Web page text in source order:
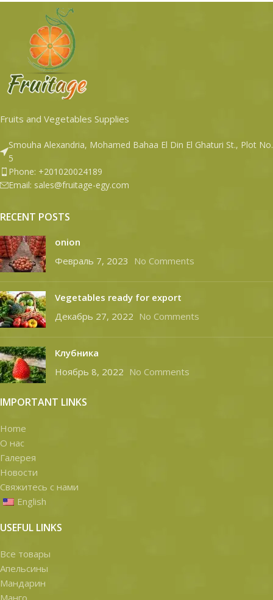
Fruits and Vegetables Supplies
Smouha Alexandria, Mohamed Bahaa El Din El Ghaturi St., Plot No.
5
Phone: +201020024189
Email: sales@fruitage-egy.com
RECENT POSTS
onion
Февраль 7, 2023 No Comments
Vegetables ready for export
Декабрь 27, 2022 No Comments
Клубника
Ноябрь 8, 2022 No Comments
IMPORTANT LINKS
Home
О нас
Галерея
Новости
Свяжитесь с нами
English
USEFUL LINKS
Все товары
Апельсины
Мандарин
Манго